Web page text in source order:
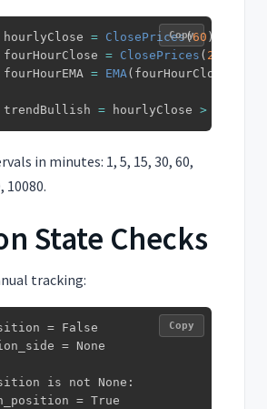
hourlyClose = ClosePrices(60 )
fourHourClose = ClosePrices ( 240
fourHourEMA = EMA( fourHourClose
trendBullish = hourlyClose >
Copy
in minutes: 1, 5, 15, 30, 60,
10080.
State Checks
tracking:
= False
= None
is not None:
= True
Copy